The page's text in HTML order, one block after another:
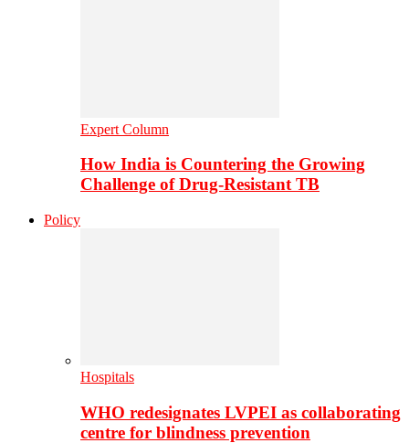
Expert Column
How India is Countering the Growing
Challenge of Drug-Resistant TB
Policy
Hospitals
WHO redesignates LVPEI as collaborating
centre for blindness prevention